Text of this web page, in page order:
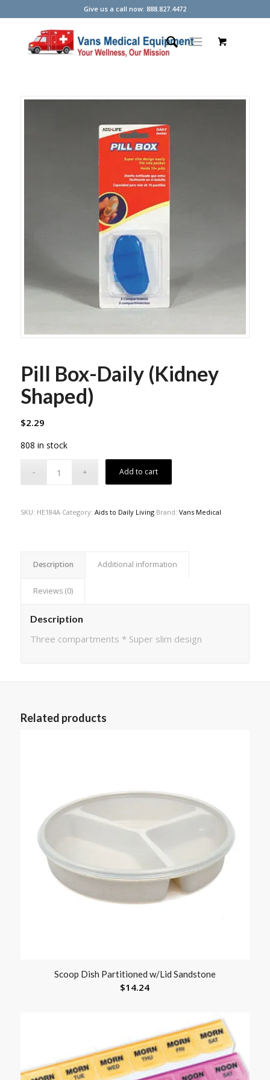
Give us a call now: 888.827.4472
Pill Box-Daily (Kidney
Shaped)
$2.29
808 in stock
Add to cart
SKU: HE184A Category: Aids to Daily Living Brand: Vans Medical
Description Additional information
Reviews (0)
Description
Three compartments * Super slim design
Related products
Scoop Dish Partitioned w/Lid Sandstone
$14.24